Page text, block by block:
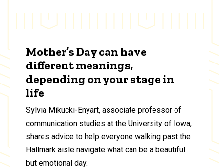
Mother’s Day can have
different meanings,
depending on your stage in
life
Sylvia Mikucki-Enyart, associate professor of
communication studies at the University of Iowa,
shares advice to help everyone walking past the
Hallmark aisle navigate what can be a beautiful
but emotional day.